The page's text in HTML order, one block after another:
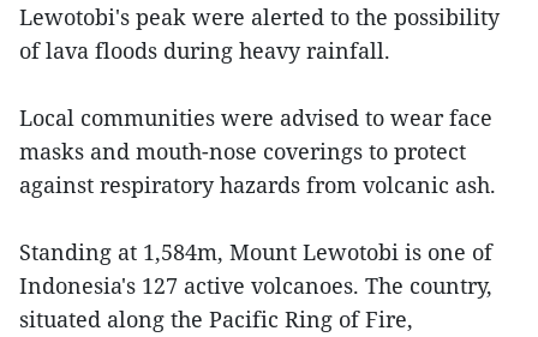
Lewotobi's peak were alerted to the possibility
of lava floods during heavy rainfall.
Local communities were advised to wear face
masks and mouth-nose coverings to protect
against respiratory hazards from volcanic ash.
Standing at 1,584m, Mount Lewotobi is one of
Indonesia's 127 active volcanoes. The country,
situated along the Pacific Ring of Fire,